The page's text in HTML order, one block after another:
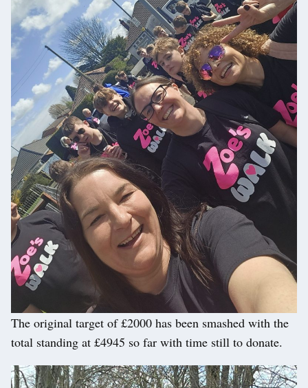
The original target of £2000 has been smashed with the
total standing at £4945 so far with time still to donate.